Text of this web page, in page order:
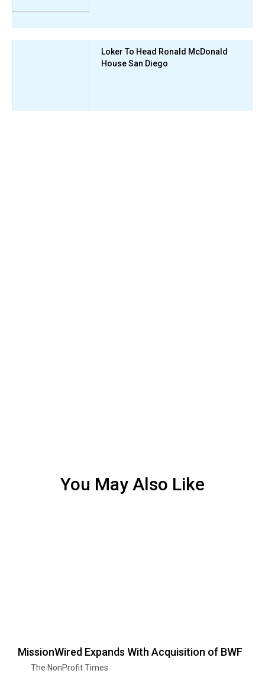
Loker To Head Ronald McDonald
House San Diego
You May Also Like
MissionWired Expands With Acquisition of BWF
The NonProfit Times